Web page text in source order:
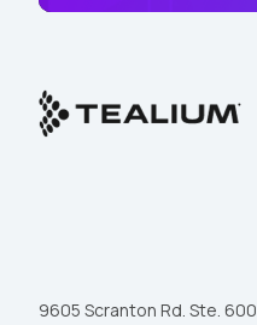
9605 Scranton Rd. Ste. 600